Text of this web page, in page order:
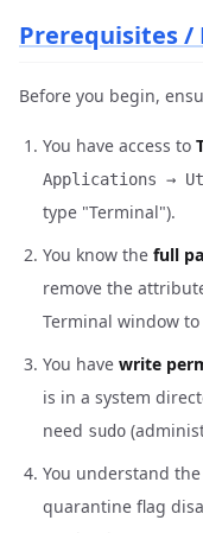
Prerequisites /
Before you begin,
You have access to
Applications →
type "Terminal").
You know the full
remove the
Terminal window
You have write
is in a system
need sudo
You understand the
quarantine flag